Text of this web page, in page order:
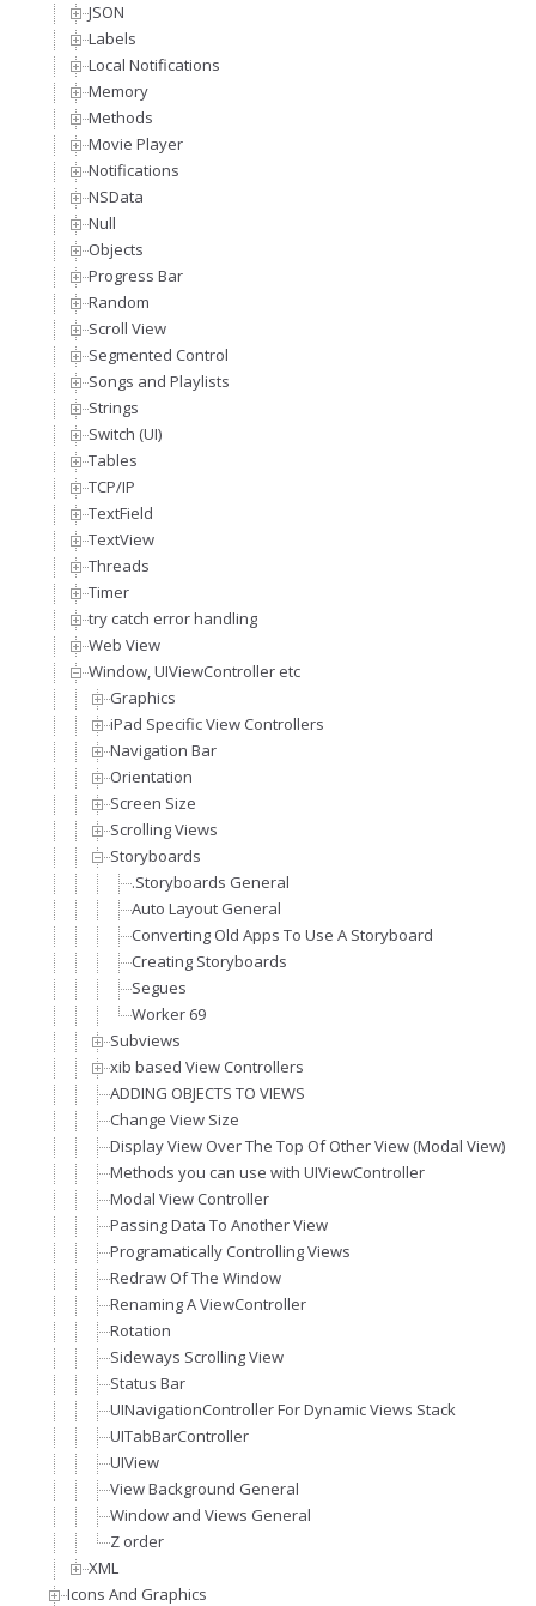
JSON
Labels
Local Notifications
Memory
Methods
Movie Player
Notifications
NSData
Null
Objects
Progress Bar
Random
Scroll View
Segmented Control
Songs and Playlists
Strings
Switch (UI)
Tables
TCP/IP
TextField
TextView
Threads
Timer
try catch error handling
Web View
Window, UIViewController etc
Graphics
iPad Specific View Controllers
Navigation Bar
Orientation
Screen Size
Scrolling Views
Storyboards
.Storyboards General
Auto Layout General
Converting Old Apps To Use A Storyboard
Creating Storyboards
Segues
Worker 69
Subviews
xib based View Controllers
ADDING OBJECTS TO VIEWS
Change View Size
Display View Over The Top Of Other View (Modal View)
Methods you can use with UIViewController
Modal View Controller
Passing Data To Another View
Programatically Controlling Views
Redraw Of The Window
Renaming A ViewController
Rotation
Sideways Scrolling View
Status Bar
UINavigationController For Dynamic Views Stack
UITabBarController
UIView
View Background General
Window and Views General
Z order
XML
Icons And Graphics